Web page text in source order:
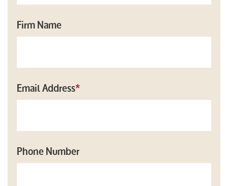
Firm Name
Email Address*
Phone Number